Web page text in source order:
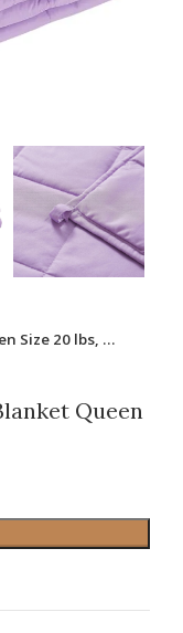
Size 20 lbs, …
Queen